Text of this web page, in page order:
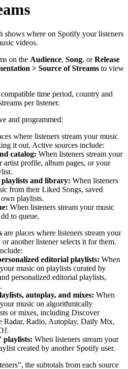
shows where on Spotify your listeners
videos.
on the Audience, Song, orRelease
> Source of Streams to view
time period, country and
per listener.
and programmed:
where listeners stream your music
it out. Active sources include:
catalog: When listeners stream your
artist profile, album pages, or your
and library: When listeners
from their Liked Songs, saved
playlists.
When listeners stream your music
to queue.
are places where listeners stream your
another listener selects it for them.
editorial playlists: When
music on playlists curated by
personalized editorial playlists,
autoplay, and mixes: When
music on algorithmically
or mixes, including Discover
Radar, Radio, Autoplay, Daily Mix,
playlists: When listeners stream your
created by another Spotify user.
the subtotals from each source